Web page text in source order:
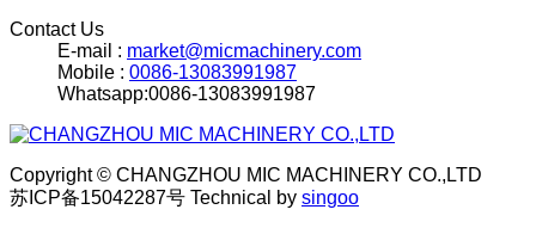
Contact Us
E-mail : market@micmachinery.com
Mobile : 0086-13083991987
Whatsapp:0086-13083991987
Copyright © CHANGZHOU MIC MACHINERY CO.,LTD
苏ICP备15042287号 Technical by singoo